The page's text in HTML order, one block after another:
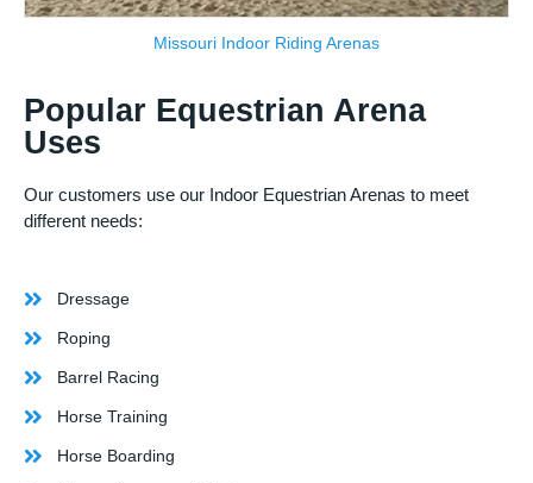
Missouri Indoor Riding Arenas
Popular Equestrian Arena
Uses
Our customers use our Indoor Equestrian Arenas to meet
different needs:
Dressage
Roping
Barrel Racing
Horse Training
Horse Boarding